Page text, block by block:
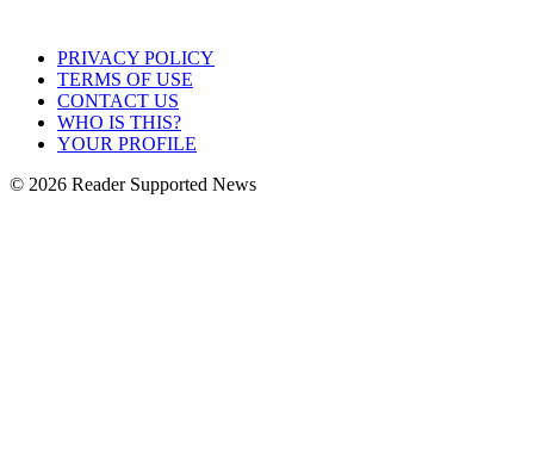
PRIVACY POLICY
TERMS OF USE
CONTACT US
WHO IS THIS?
YOUR PROFILE
© 2026 Reader Supported News